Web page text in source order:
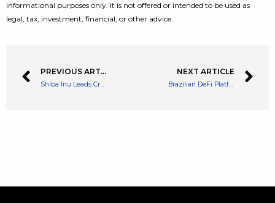
informational purposes only. It is not offered or intended to be used as
legal, tax, investment, financial, or other advice.
PREVIOUS ARTICLE
Shiba Inu Leads Crypto Meme coin Rally with a Huge 30% Spike Over The Weekend
NEXT ARTICLE
Brazilian DeFi Platform BlueBenx Suspends Withdrawals for 22,000 Users Due to $32M Hack